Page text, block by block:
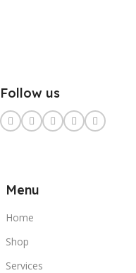
Follow us
Menu
Home
Shop
Services